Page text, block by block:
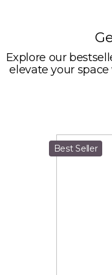
Explore our
elevate your
Best Seller